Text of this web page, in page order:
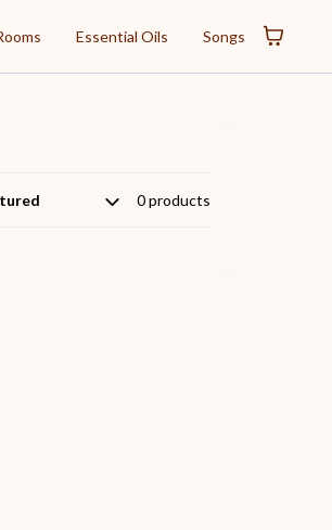
Essential Oils Songs
0 products